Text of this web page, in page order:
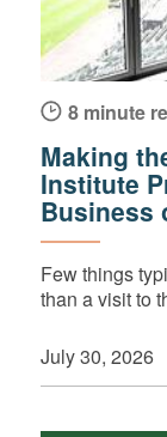
8 minute
Making
Institute
Business
Few things
than a visit to
July 30, 2026